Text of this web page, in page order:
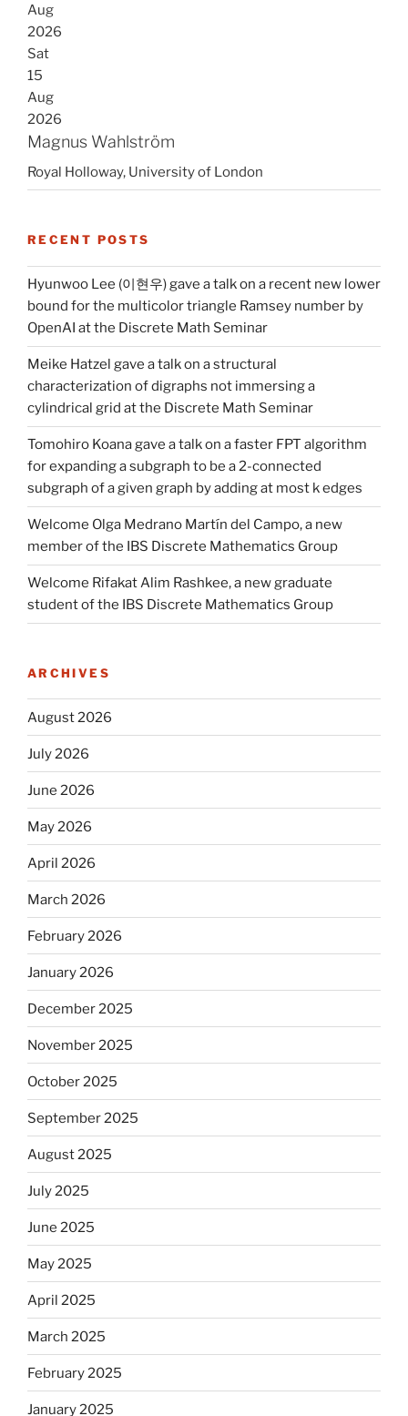
Aug
2026
Sat
15
Aug
2026
Magnus Wahlström
Royal Holloway, University of London
RECENT POSTS
Hyunwoo Lee (이현우) gave a talk on a recent new lower
bound for the multicolor triangle Ramsey number by
OpenAI at the Discrete Math Seminar
Meike Hatzel gave a talk on a structural
characterization of digraphs not immersing a
cylindrical grid at the Discrete Math Seminar
Tomohiro Koana gave a talk on a faster FPT algorithm
for expanding a subgraph to be a 2-connected
subgraph of a given graph by adding at most k edges
Welcome Olga Medrano Martín del Campo, a new
member of the IBS Discrete Mathematics Group
Welcome Rifakat Alim Rashkee, a new graduate
student of the IBS Discrete Mathematics Group
ARCHIVES
August 2026
July 2026
June 2026
May 2026
April 2026
March 2026
February 2026
January 2026
December 2025
November 2025
October 2025
September 2025
August 2025
July 2025
June 2025
May 2025
April 2025
March 2025
February 2025
January 2025